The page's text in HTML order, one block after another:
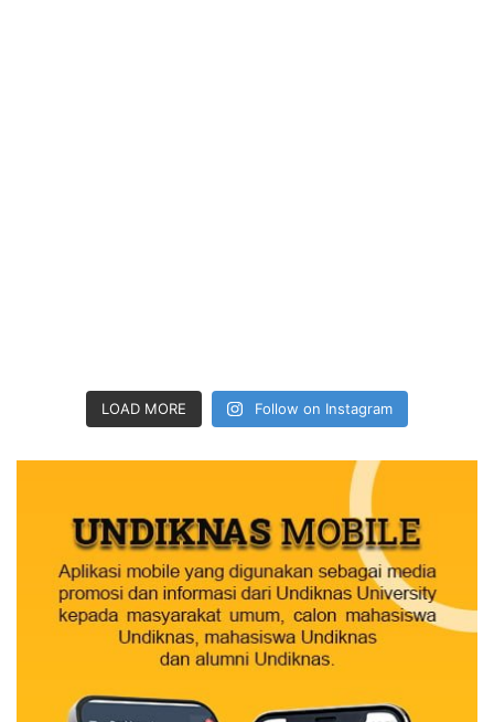
LOAD MORE Follow on Instagram